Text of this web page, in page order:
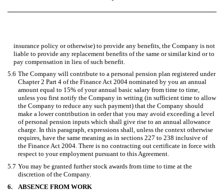
insurance policy or otherwise) to provide any benefits, the Company is not
liable to provide any replacement benefits of the same or similar kind or to
pay compensation in lieu of such benefit.
5.6 The Company will contribute to a personal pension plan registered under
Chapter 2 Part 4 of the Finance Act 2004 nominated by you an annual
amount equal to 15% of your annual basic salary from time to time,
unless you first notify the Company in writing (in sufficient time to allow
the Company to reduce any such payment) that the Company should
make a lower contribution in order that you may avoid exceeding a level
of personal pension inputs which shall give rise to an annual allowance
charge. In this paragraph, expressions shall, unless the context otherwise
requires, have the same meaning as in sections 227 to 238 inclusive of
the Finance Act 2004. There is no contracting out certificate in force with
respect to your employment pursuant to this Agreement.
5.7 You may be granted further stock awards from time to time at the
discretion of the Company.
6.
ABSENCE FROM WORK